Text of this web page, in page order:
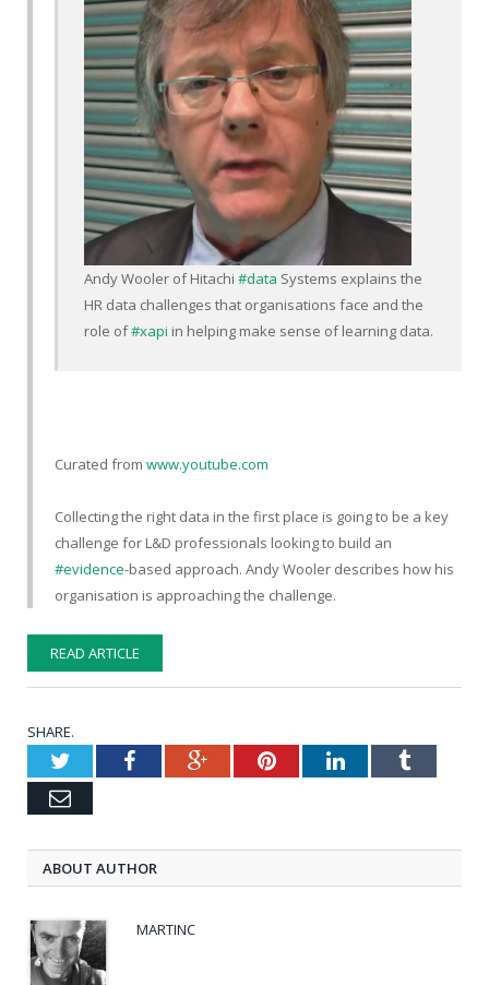
Andy Wooler of Hitachi#data Systems explains the
HR data challenges that organisations face and the
role of#xapi in helping make sense of learning data.
Curated from www.youtube.com
Collecting the right data in the first place is going to be a key
challenge for L&D professionals looking to build an
#evidence-based approach. Andy Wooler describes how his
organisation is approaching the challenge.
READ ARTICLE
SHARE.
TwitterFacebookGoogle+PinterestLinkedInTumblr
Email
ABOUT AUTHOR
MARTINC